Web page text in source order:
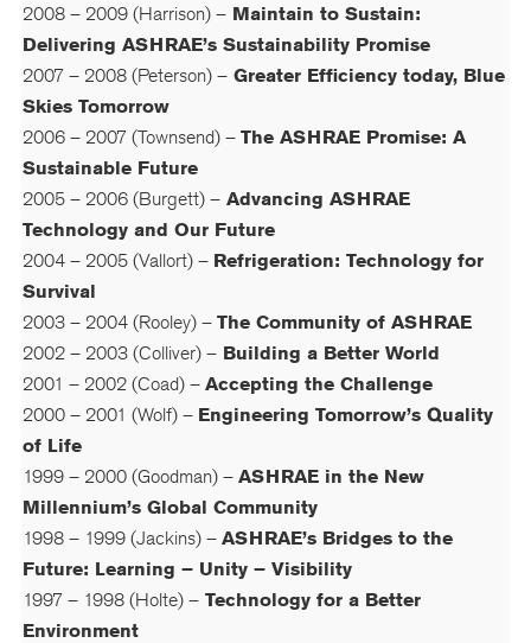
2008 – 2009 (Harrison) – Maintain to Sustain:
Delivering ASHRAE’s Sustainability Promise
2007 – 2008 (Peterson) – Greater Efficiency today, Blue
Skies Tomorrow
2006 – 2007 (Townsend) – The ASHRAE Promise: A
Sustainable Future
2005 – 2006 (Burgett) – Advancing ASHRAE
Technology and Our Future
2004 – 2005 (Vallort) – Refrigeration: Technology for
Survival
2003 – 2004 (Rooley) – The Community of ASHRAE
2002 – 2003 (Colliver) – Building a Better World
2001 – 2002 (Coad) – Accepting the Challenge
2000 – 2001 (Wolf) – Engineering Tomorrow’s Quality
of Life
1999 – 2000 (Goodman) – ASHRAE in the New
Millennium’s Global Community
1998 – 1999 (Jackins) – ASHRAE’s Bridges to the
Future: Learning – Unity – Visibility
1997 – 1998 (Holte) – Technology for a Better
Environment